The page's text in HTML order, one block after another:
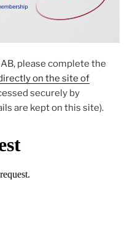
please complete the
on the site of
securely by
are kept on this site).